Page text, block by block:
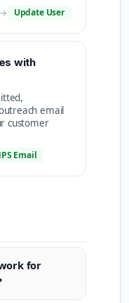
→ Update User
with
email
customer
Email
for